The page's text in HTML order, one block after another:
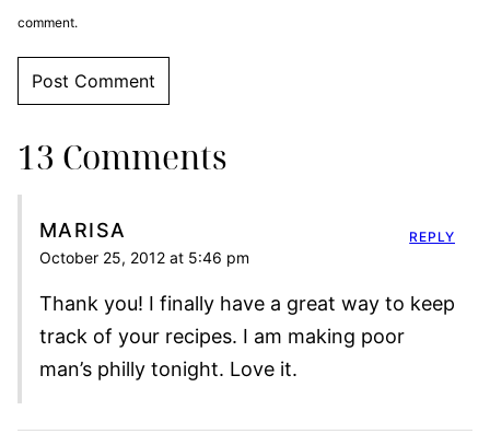
comment.
13 Comments
MARISA
October 25, 2012 at 5:46 pm
Thank you! I finally have a great way to keep
track of your recipes. I am making poor
man’s philly tonight. Love it.
REPLY